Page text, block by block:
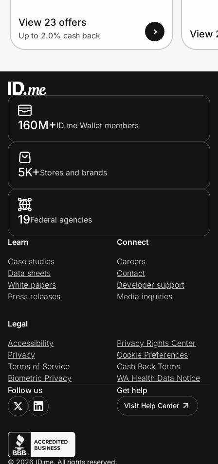
View 23 offers
Up to 2.0% cash back View
160M+ID.me Wallet members
5K+Stores and brands
19Federal agencies
Learn
Case studies
Data sheets
White papers
Press releases
Connect
Careers
Contact
Developer support
Media inquiries
Legal
Accessibility
Privacy
Terms of Service
Biometric Privacy
Privacy Rights Center
Cookie Preferences
Cash Back Terms
WA Health Data Notice
Follow us
Get help
Visit Help Center
© 2026 ID.me. All rights reserved.